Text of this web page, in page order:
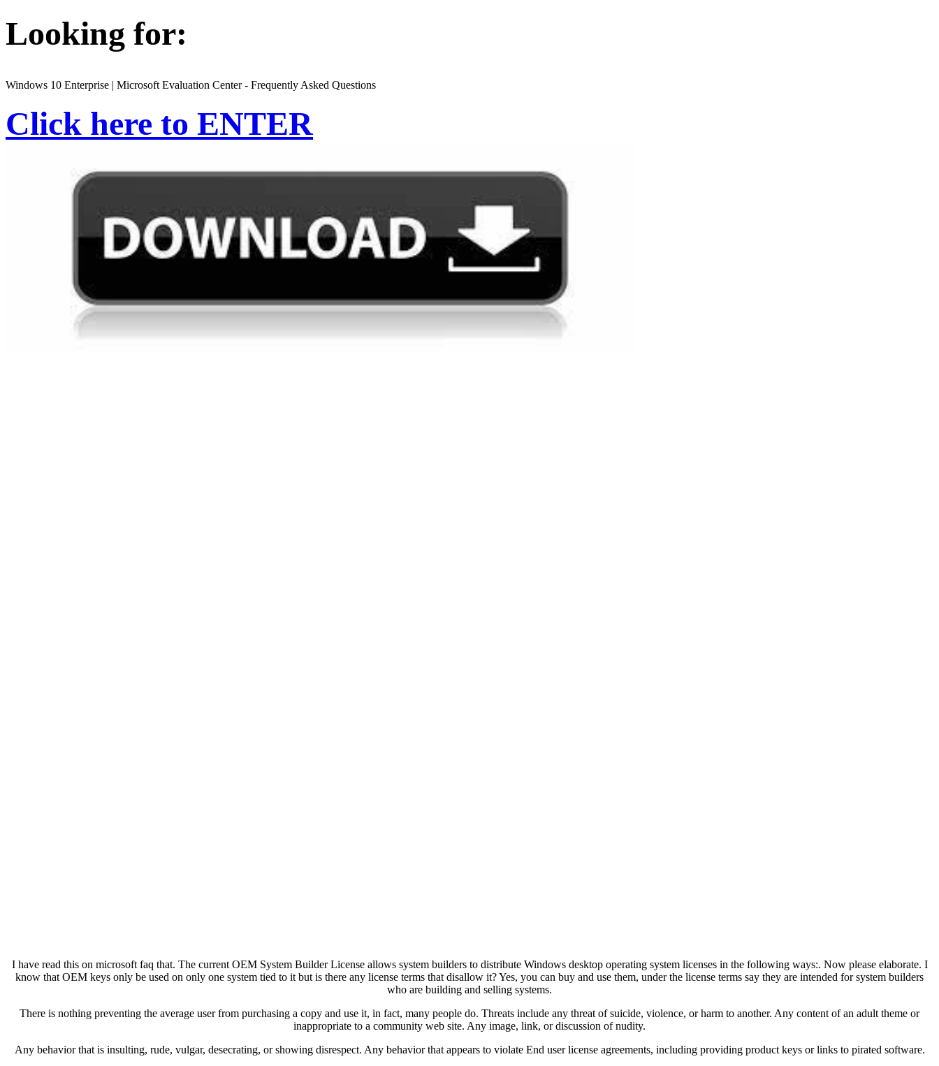
Looking for:
Windows 10 Enterprise | Microsoft Evaluation Center - Frequently Asked Questions
Click here to ENTER
I have read this on microsoft faq that. The current OEM System Builder License allows system builders to distribute Windows desktop operating system licenses in the following ways:. Now please elaborate. I
know that OEM keys only be used on only one system tied to it but is there any license terms that disallow it? Yes, you can buy and use them, under the license terms say they are intended for system builders
who are building and selling systems.
There is nothing preventing the average user from purchasing a copy and use it, in fact, many people do. Threats include any threat of suicide, violence, or harm to another. Any content of an adult theme or
inappropriate to a community web site. Any image, link, or discussion of nudity.
Any behavior that is insulting, rude, vulgar, desecrating, or showing disrespect. Any behavior that appears to violate End user license agreements, including providing product keys or links to pirated software.